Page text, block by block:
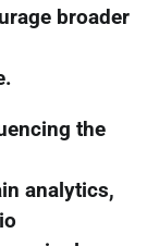
broader
the
analytics,